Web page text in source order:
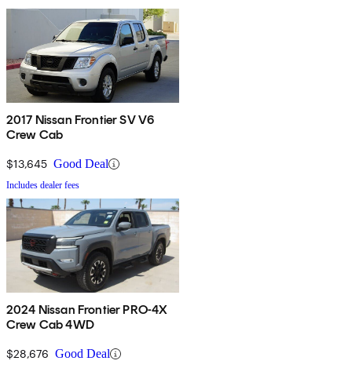
2017 Nissan Frontier SV V6
Crew Cab
$13,645 Good Deal
Includes dealer fees
2024 Nissan Frontier PRO-4X
Crew Cab 4WD
$28,676 Good Deal